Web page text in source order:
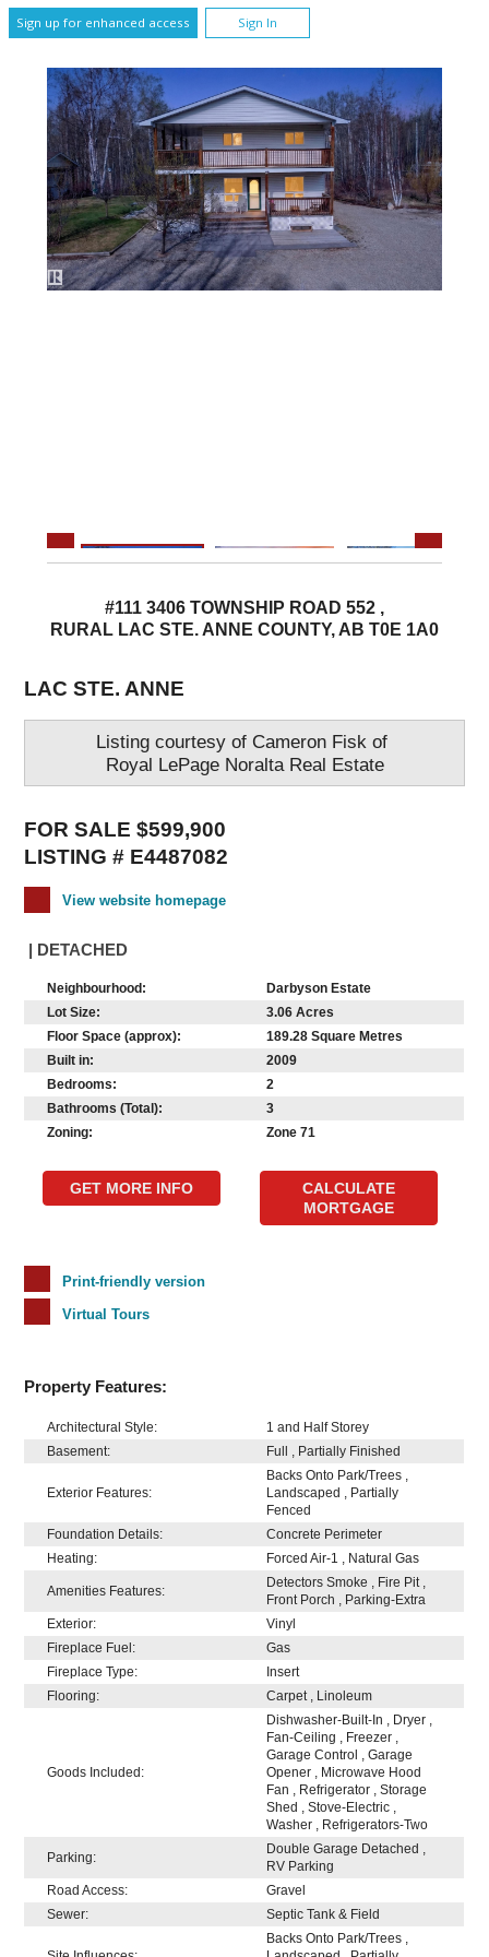
Sign up for enhanced access Sign In
#111 3406 TOWNSHIP ROAD 552 ,
RURAL LAC STE. ANNE COUNTY, AB T0E 1A0
LAC STE. ANNE
Listing courtesy of Cameron Fisk of
Royal LePage Noralta Real Estate
FOR SALE $599,900
LISTING # E4487082
View website homepage
| DETACHED
Neighbourhood:
Darbyson Estate
Lot Size:
3.06 Acres
Floor Space (approx):
189.28 Square Metres
Built in:
2009
Bedrooms:
2
Bathrooms (Total):
3
Zoning:
Zone 71
GET MORE INFO
CALCULATE
MORTGAGE
Print-friendly version
Virtual Tours
Property Features:
Architectural Style:
1 and Half Storey
Basement:
Full , Partially Finished
Exterior Features:
Backs Onto Park/Trees ,
Landscaped , Partially
Fenced
Foundation Details:
Concrete Perimeter
Heating:
Forced Air-1 , Natural Gas
Amenities Features:
Detectors Smoke , Fire Pit ,
Front Porch , Parking-Extra
Exterior:
Vinyl
Fireplace Fuel:
Gas
Fireplace Type:
Insert
Flooring:
Carpet , Linoleum
Goods Included:
Dishwasher-Built-In , Dryer ,
Fan-Ceiling , Freezer ,
Garage Control , Garage
Opener , Microwave Hood
Fan , Refrigerator , Storage
Shed , Stove-Electric ,
Washer , Refrigerators-Two
Parking:
Double Garage Detached ,
RV Parking
Road Access:
Gravel
Sewer:
Septic Tank & Field
Backs Onto Park/Trees ,